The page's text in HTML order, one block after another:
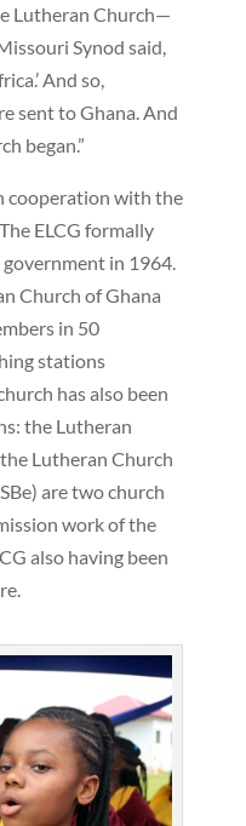
Lutheran Church—
Synod said,
And so,
sent to Ghana. And
began.”
cooperation with the
ELCG formally
in 1964.
Church of Ghana
in 50
stations
has also been
the Lutheran
Lutheran Church
are two church
work of the
also having been